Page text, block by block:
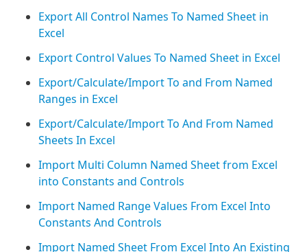
Export All Control Names To Named Sheet in
Excel
Export Control Values To Named Sheet in Excel
Export/Calculate/Import To and From Named
Ranges in Excel
Export/Calculate/Import To And From Named
Sheets In Excel
Import Multi Column Named Sheet from Excel
into Constants and Controls
Import Named Range Values From Excel Into
Constants And Controls
Import Named Sheet From Excel Into An Existing